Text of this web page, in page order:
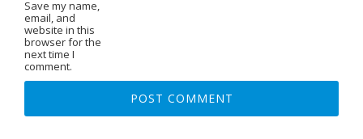
Save my name,
email, and
website in this
browser for the
next time I
comment.